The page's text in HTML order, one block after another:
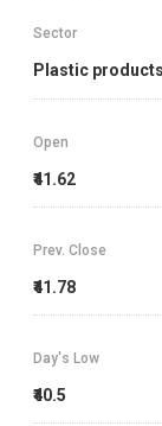
Sector
Plastic products
Open
₹41.62
Prev. Close
₹41.78
Day's Low
₹40.5